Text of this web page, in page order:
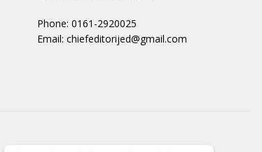
Phone: 0161-2920025
Email: chiefeditorijed@gmail.com